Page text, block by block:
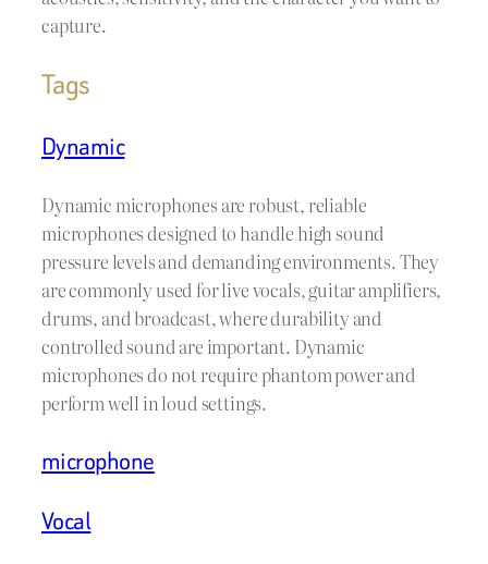
capture.
Tags
Dynamic
Dynamic microphones are robust, reliable
microphones designed to handle high sound
pressure levels and demanding environments. They
are commonly used for live vocals, guitar amplifiers,
drums, and broadcast, where durability and
controlled sound are important. Dynamic
microphones do not require phantom power and
perform well in loud settings.
microphone
Vocal